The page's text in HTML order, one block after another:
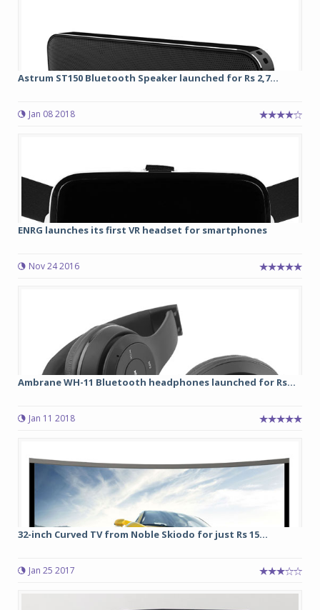
Astrum ST150 Bluetooth Speaker launched for Rs 2,7...
Jan 08 2018
ENRG launches its first VR headset for smartphones
Nov 24 2016
Ambrane WH-11 Bluetooth headphones launched for Rs...
Jan 11 2018
32-inch Curved TV from Noble Skiodo for just Rs 15...
Jan 25 2017